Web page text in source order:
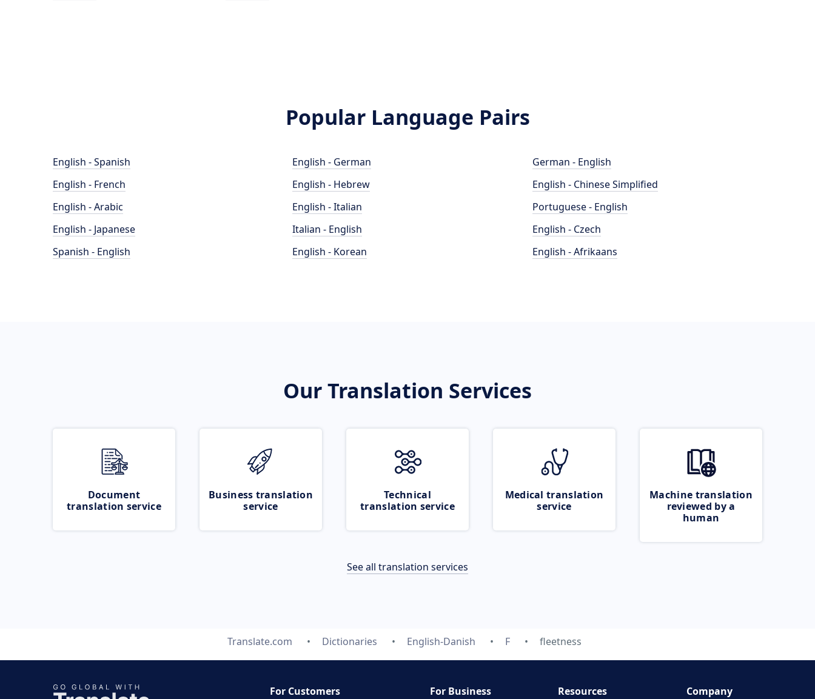
Popular Language Pairs
English - Spanish
English - French
English - Arabic
English - Japanese
Spanish - English
English - German
English - Hebrew
English - Italian
Italian - English
English - Korean
German - English
English - Chinese Simplified
Portuguese - English
English - Czech
English - Afrikaans
Our Translation Services
Document
translation service
Business translation
service
Technical
translation service
Medical translation
service
Machine translation
reviewed by a
human
See all translation services
Translate.com Dictionaries English-Danish F fleetness
For Customers For Business Resources Company